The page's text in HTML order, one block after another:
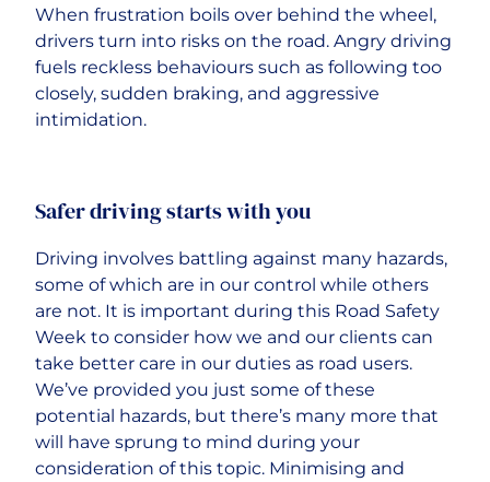
When frustration boils over behind the wheel,
drivers turn into risks on the road. Angry driving
fuels reckless behaviours such as following too
closely, sudden braking, and aggressive
intimidation.
Safer driving starts with you
Driving involves battling against many hazards,
some of which are in our control while others
are not. It is important during this Road Safety
Week to consider how we and our clients can
take better care in our duties as road users.
We’ve provided you just some of these
potential hazards, but there’s many more that
will have sprung to mind during your
consideration of this topic. Minimising and